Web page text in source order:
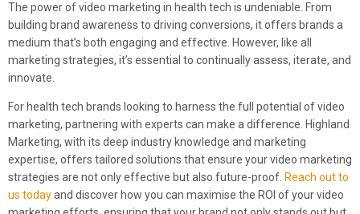
The power of video marketing in health tech is undeniable. From
building brand awareness to driving conversions, it offers brands a
medium that’s both engaging and effective. However, like all
marketing strategies, it’s essential to continually assess, iterate, and
innovate.
For health tech brands looking to harness the full potential of video
marketing, partnering with experts can make a difference. Highland
Marketing, with its deep industry knowledge and marketing
expertise, offers tailored solutions that ensure your video marketing
strategies are not only effective but also future-proof. Reach out to
us todayand discover how you can maximise the ROI of your video